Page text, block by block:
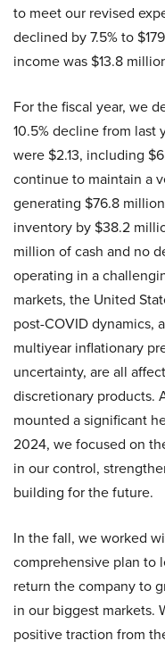
to meet our revised
declined by 7.5% to
income was $13.8
For the fiscal year, we
10.5% decline from last
were $2.13, including
continue to maintain a
generating $76.8
inventory by $38.2
million of cash and no
operating in a
markets, the United
post-COVID dynamics,
multiyear inflationary
uncertainty, are all
discretionary products.
mounted a significant
2024, we focused on
in our control,
building for the future.
In the fall, we worked
comprehensive plan to
return the company to
in our biggest markets.
positive traction from